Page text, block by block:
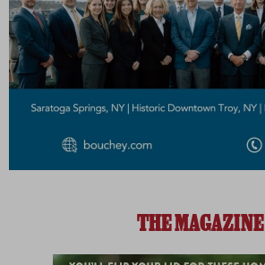
THE MAGAZINE